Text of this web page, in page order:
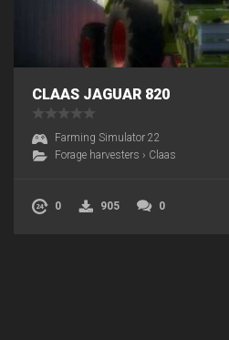
CLAAS JAGUAR 820
Farming Simulator 22
Forage harvesters › Claas
0 905 0